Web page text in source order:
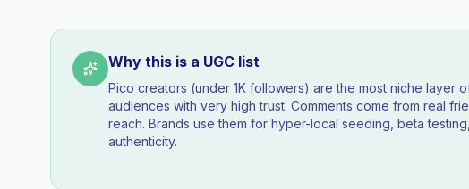
Why this is a UGC list
Pico creators (under 1K followers) are the most niche layer
audiences with very high trust. Comments come from real
reach. Brands use them for hyper-local seeding, beta
authenticity.